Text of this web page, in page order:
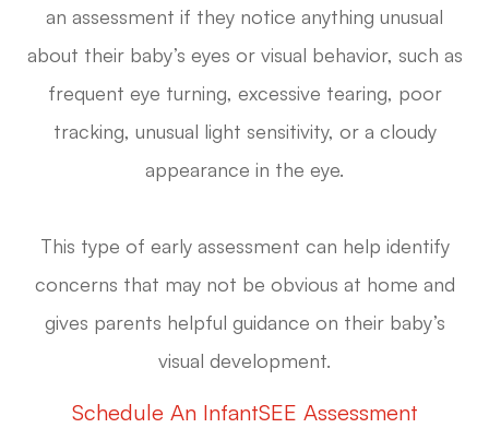
an assessment if they notice anything unusual
about their baby’s eyes or visual behavior, such as
frequent eye turning, excessive tearing, poor
tracking, unusual light sensitivity, or a cloudy
appearance in the eye.
This type of early assessment can help identify
concerns that may not be obvious at home and
gives parents helpful guidance on their baby’s
visual development.
Schedule An InfantSEE Assessment